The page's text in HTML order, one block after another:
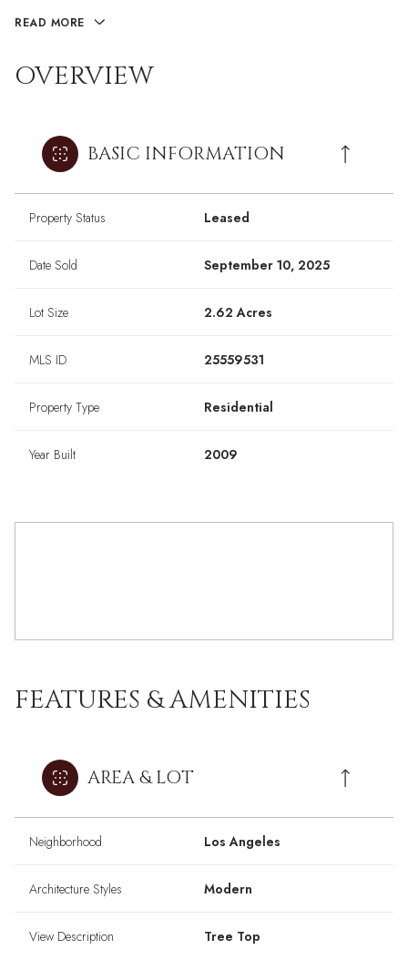
READ MORE
OVERVIEW
BASIC INFORMATION
Property Status Leased
Date Sold September 10, 2025
Lot Size 2.62 Acres
MLS ID 25559531
Property Type Residential
Year Built 2009
FEATURES & AMENITIES
AREA & LOT
Neighborhood Los Angeles
Architecture Styles Modern
View Description Tree Top